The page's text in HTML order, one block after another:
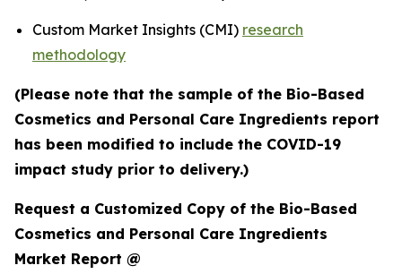
Custom Market Insights (CMI) research
methodology
(Please note that the sample of the Bio-Based
Cosmetics and Personal Care Ingredients report
has been modified to include the COVID-19
impact study prior to delivery.)
Request a Customized Copy of the Bio-Based
Cosmetics and Personal Care Ingredients
Market Report @